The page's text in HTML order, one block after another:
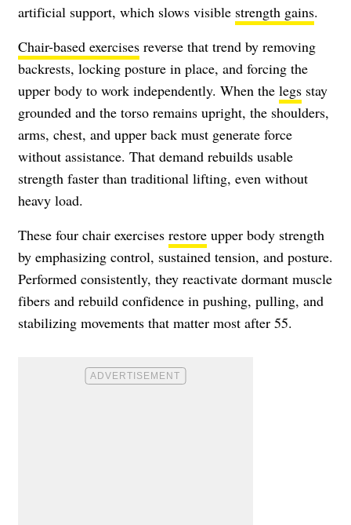
artificial support, which slows visible strength gains.
Chair-based exercises reverse that trend by removing
backrests, locking posture in place, and forcing the
upper body to work independently. When the legs stay
grounded and the torso remains upright, the shoulders,
arms, chest, and upper back must generate force
without assistance. That demand rebuilds usable
strength faster than traditional lifting, even without
heavy load.
These four chair exercises restore upper body strength
by emphasizing control, sustained tension, and posture.
Performed consistently, they reactivate dormant muscle
fibers and rebuild confidence in pushing, pulling, and
stabilizing movements that matter most after 55.